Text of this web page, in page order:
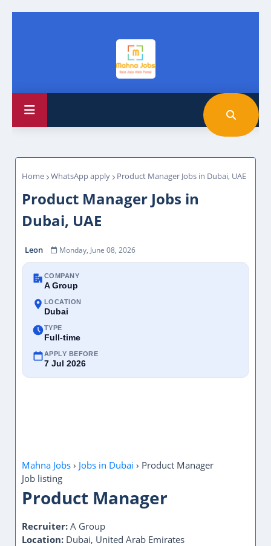
Home WhatsApp apply Product Manager Jobs in Dubai, UAE
Product Manager Jobs in
Dubai, UAE
Leon Monday, June 08, 2026
COMPANY
A Group
LOCATION
Dubai
TYPE
Full-time
APPLY BEFORE
7 Jul 2026
Mahna Jobs › Jobs in Dubai › Product Manager
Job listing
Product Manager
Recruiter: A Group
Location: Dubai, United Arab Emirates